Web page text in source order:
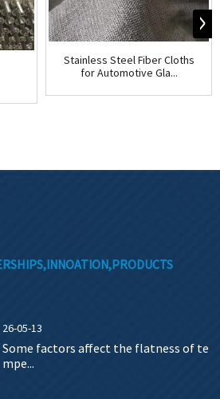
Stainless Steel Fiber Cloths
for Automotive Gla...
26-05-13
Some factors affect the flatness of te
mpe...